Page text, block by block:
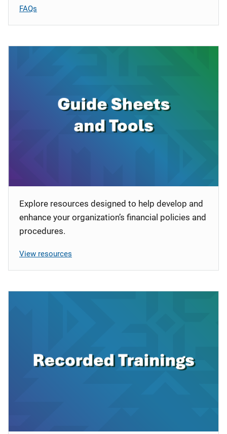
FAQs
Explore resources designed to help develop and
enhance your organization’s financial policies and
procedures.
View resources